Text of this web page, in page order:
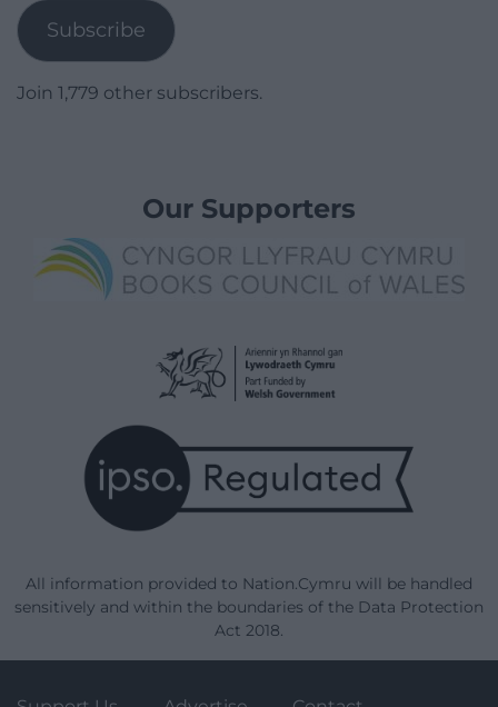
Subscribe
Join 1,779 other subscribers.
Our Supporters
All information provided to Nation.Cymru will be handled
sensitively and within the boundaries of the Data Protection
Act 2018.